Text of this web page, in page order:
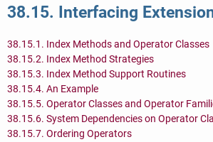
38.15. Interfacing
38.15.1. Index Methods and Operator Classes
38.15.2. Index Method Strategies
38.15.3. Index Method Support Routines
38.15.4. An Example
38.15.5. Operator Classes and Operator
38.15.6. System Dependencies on Operator
38.15.7. Ordering Operators